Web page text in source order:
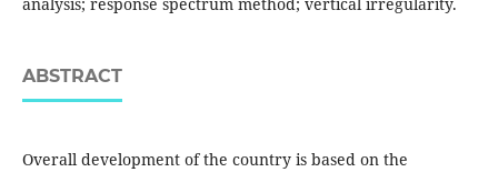
ABSTRACT
Overall development of the country is based on the